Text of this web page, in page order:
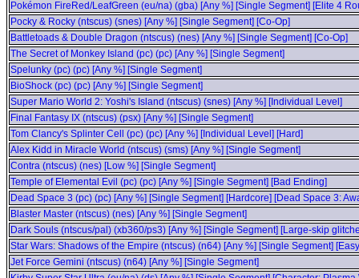
Pokémon FireRed/LeafGreen (eu/na) (gba) [Any %] [Single Segment] [Elite 4
Pocky & Rocky (ntscus) (snes) [Any %] [Single Segment] [Co-Op]
Battletoads & Double Dragon (ntscus) (nes) [Any %] [Single Segment] [Co-Op]
The Secret of Monkey Island (pc) (pc) [Any %] [Single Segment]
Spelunky (pc) (pc) [Any %] [Single Segment]
BioShock (pc) (pc) [Any %] [Single Segment]
Super Mario World 2: Yoshi's Island (ntscus) (snes) [Any %] [Individual Level]
Final Fantasy IX (ntscus) (psx) [Any %] [Single Segment]
Tom Clancy's Splinter Cell (pc) (pc) [Any %] [Individual Level] [Hard]
Alex Kidd in Miracle World (ntscus) (sms) [Any %] [Single Segment]
Contra (ntscus) (nes) [Low %] [Single Segment]
Temple of Elemental Evil (pc) (pc) [Any %] [Single Segment] [Bad Ending]
Dead Space 3 (pc) (pc) [Any %] [Single Segment] [Hardcore] [Dead Space 3:
Blaster Master (ntscus) (nes) [Any %] [Single Segment]
Dark Souls (ntscus/pal) (xb360/ps3) [Any %] [Single Segment] [Large-skip
Star Wars: Shadows of the Empire (ntscus) (n64) [Any %] [Single Segment]
Jet Force Gemini (ntscus) (n64) [Any %] [Single Segment]